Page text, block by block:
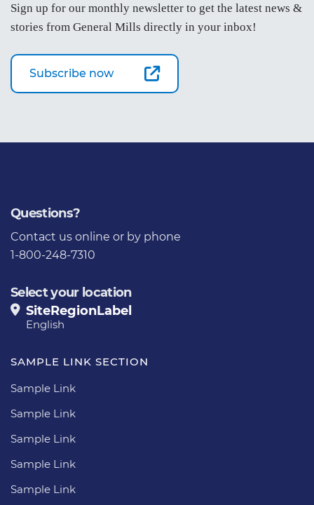
Sign up for our monthly newsletter to get the latest news &
stories from General Mills directly in your inbox!
Subscribe now
Questions?
Contact us online or by phone
1-800-248-7310
Select your location
SiteRegionLabel
English
SAMPLE LINK SECTION
Sample Link
Sample Link
Sample Link
Sample Link
Sample Link